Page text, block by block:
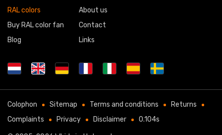
RAL colors
Buy RAL color fan
Blog
About us
Contact
Links
Colophon Sitemap Terms and conditions
Returns
Complaints
Privacy Disclaimer 0.104s